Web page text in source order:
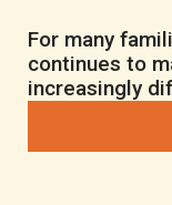
For many
continues to
increasingly